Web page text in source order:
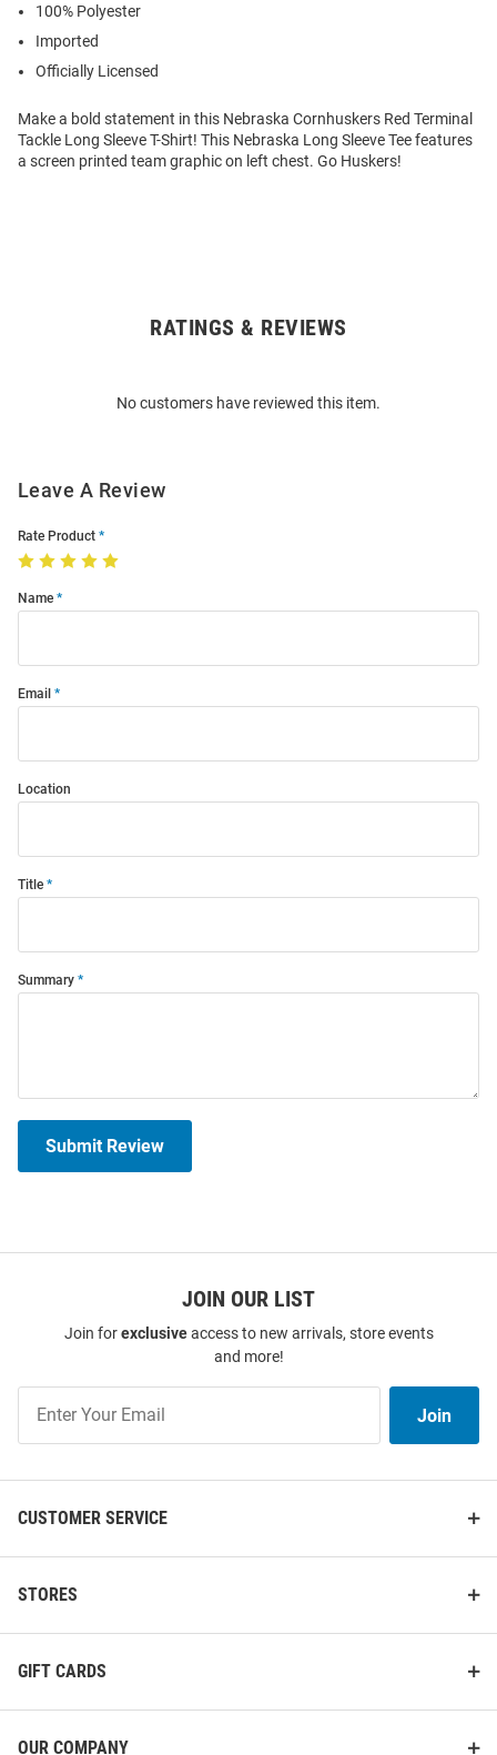
100% Polyester
Imported
Officially Licensed
Make a bold statement in this Nebraska Cornhuskers Red Terminal
Tackle Long Sleeve T-Shirt! This Nebraska Long Sleeve Tee features
a screen printed team graphic on left chest. Go Huskers!
RATINGS & REVIEWS
No customers have reviewed this item.
Leave A Review
Rate Product
Name
Email
Location
Title
Summary
Submit Review
JOIN OUR LIST
Join forexclusiveaccess to new arrivals, store events
and more!
Our
List
Join
CUSTOMER SERVICE
STORES
GIFT CARDS
OUR COMPANY